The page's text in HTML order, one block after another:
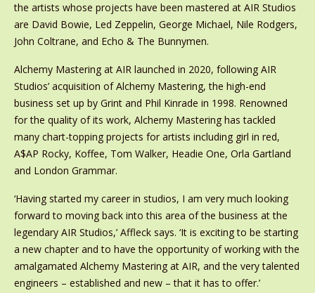
the artists whose projects have been mastered at AIR Studios
are David Bowie, Led Zeppelin, George Michael, Nile Rodgers,
John Coltrane, and Echo & The Bunnymen.
Alchemy Mastering at AIR launched in 2020, following AIR
Studios’ acquisition of Alchemy Mastering, the high-end
business set up by Grint and Phil Kinrade in 1998. Renowned
for the quality of its work, Alchemy Mastering has tackled
many chart-topping projects for artists including girl in red,
A$AP Rocky, Koffee, Tom Walker, Headie One, Orla Gartland
and London Grammar.
‘Having started my career in studios, I am very much looking
forward to moving back into this area of the business at the
legendary AIR Studios,’ Affleck says. ‘It is exciting to be starting
a new chapter and to have the opportunity of working with the
amalgamated Alchemy Mastering at AIR, and the very talented
engineers – established and new – that it has to offer.’